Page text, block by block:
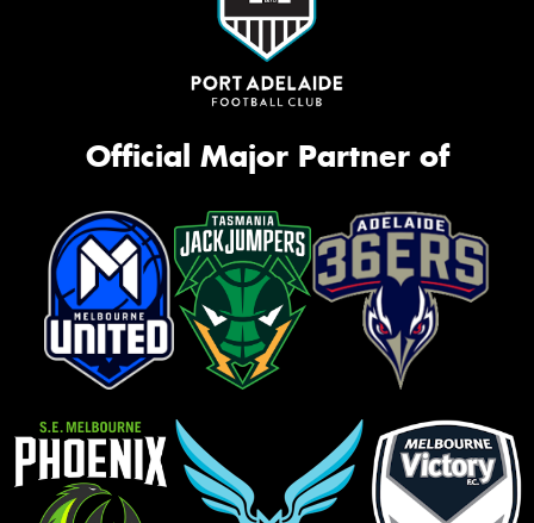
Official Major Partner of